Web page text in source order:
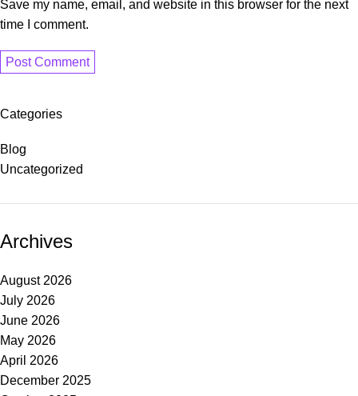
Save my name, email, and website in this browser for the next
time I comment.
Categories
Blog
Uncategorized
Archives
August 2026
July 2026
June 2026
May 2026
April 2026
December 2025